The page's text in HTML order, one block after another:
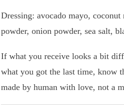
Dressing: avocado mayo,
powder, onion powder, sea salt,
If what you receive looks a bit
what you got the last time, know
made by human with love, not a